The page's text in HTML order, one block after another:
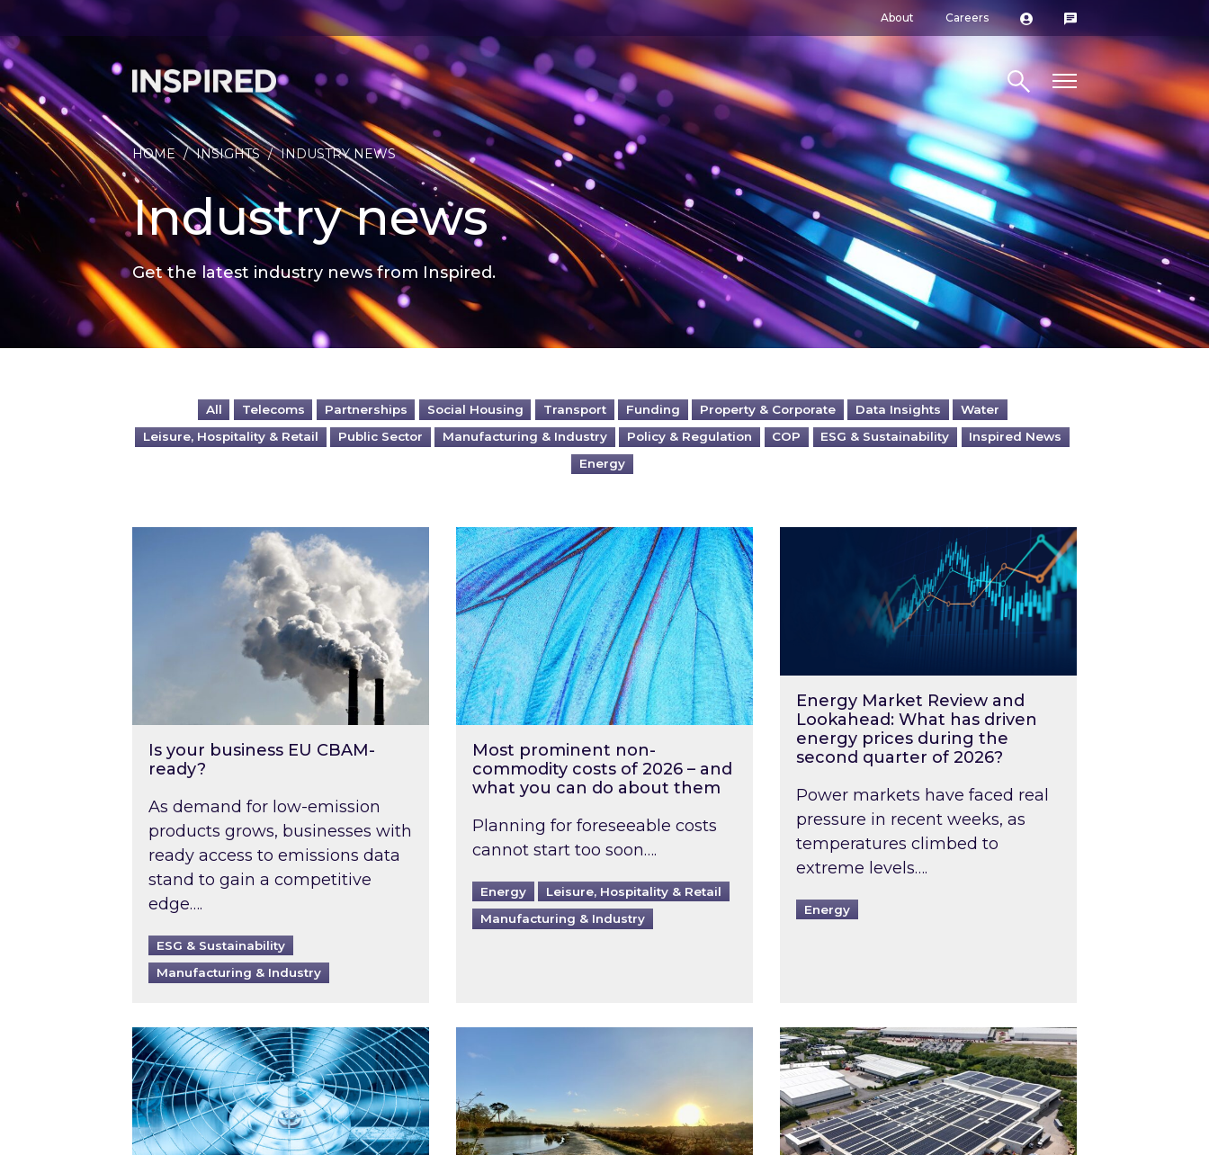
About Careers
Search site
HOME / INSIGHTS / INDUSTRY NEWS
Industry news
Get the latest industry news from Inspired.
All Telecoms Partnerships Social Housing Transport Funding Property & Corporate Data Insights
Water
Leisure, Hospitality & Retail
Public Sector Manufacturing & Industry Policy & Regulation COP ESG & Sustainability
Inspired News
Energy
Is your business EU CBAM-ready?
Is your business EU CBAM-
ready?
As demand for low-emission
products grows, businesses with
ready access to emissions data
stand to gain a competitive
edge….
ESG & Sustainability
Manufacturing & Industry
Most prominent non-commodity costs of 2026 – and what you can do about them
Most prominent non-
commodity costs of 2026 – and
what you can do about them
Planning for foreseeable costs
cannot start too soon….
Energy
Leisure, Hospitality & Retail
Manufacturing & Industry
Energy Market Review and Lookahead: What has
Energy Market Review and
Lookahead: What has driven
energy prices during the
second quarter of 2026?
Power markets have faced real
pressure in recent weeks, as
temperatures climbed to
extreme levels….
Energy
When was your air conditioning last inspected?Inspired responds to Ofgem’s Third-Party Intermediaries market review
Inspired and Zestec showcase one of the UK’s